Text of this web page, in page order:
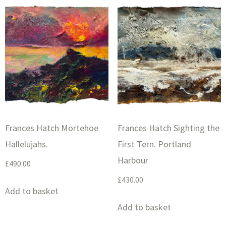
Frances Hatch Mortehoe
Hallelujahs.
£490.00
Add to basket
Frances Hatch Sighting the
First Tern. Portland
Harbour
£430.00
Add to basket